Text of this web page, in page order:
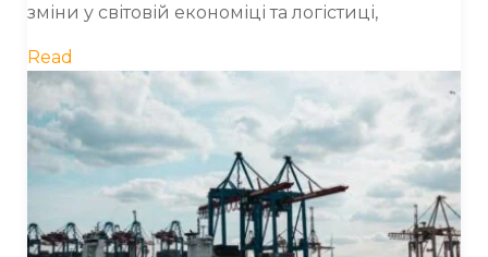
зміни у світовій економіці та логістиці,
Read